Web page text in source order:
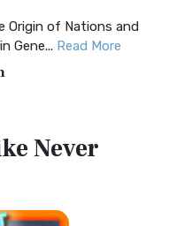
(CEB) is a conte...
Jewish Perspective on
(CJB) i...
A Bible for
Version (CEV),...
Origin of Nations and
Gene... Read More
Route of the Hebrews
of t...
Never